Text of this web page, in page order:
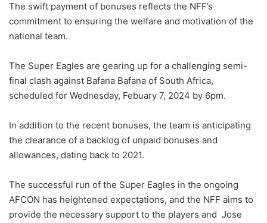
The swift payment of bonuses reflects the NFF’s
commitment to ensuring the welfare and motivation of the
national team.
The Super Eagles are gearing up for a challenging semi-
final clash against Bafana Bafana of South Africa,
scheduled for Wednesday, Febuary 7, 2024 by 6pm.
In addition to the recent bonuses, the team is anticipating
the clearance of a backlog of unpaid bonuses and
allowances, dating back to 2021.
The successful run of the Super Eagles in the ongoing
AFCON has heightened expectations, and the NFF aims to
provide the necessary support to the players and Jose